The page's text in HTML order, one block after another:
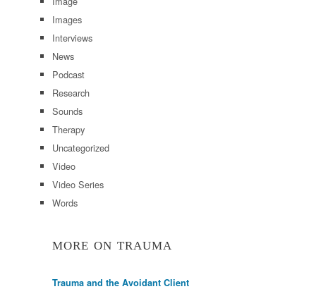
Images
Interviews
News
Podcast
Research
Sounds
Therapy
Uncategorized
Video
Video Series
Words
MORE ON TRAUMA
Trauma and the Avoidant Client